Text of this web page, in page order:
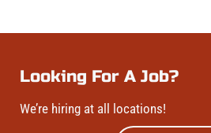
Looking For A Job?
We’re hiring at all locations!